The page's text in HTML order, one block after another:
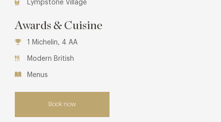
Lympstone Village
Awards & Cuisine
1 Michelin, 4 AA
Modern British
Menus
Book now